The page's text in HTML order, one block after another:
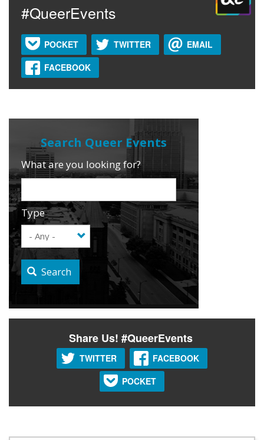
#QueerEvents
POCKET TWITTER
EMAIL
FACEBOOK
What are you looking for?
Type
Search
Share Us! #QueerEvents
TWITTER
FACEBOOK
POCKET